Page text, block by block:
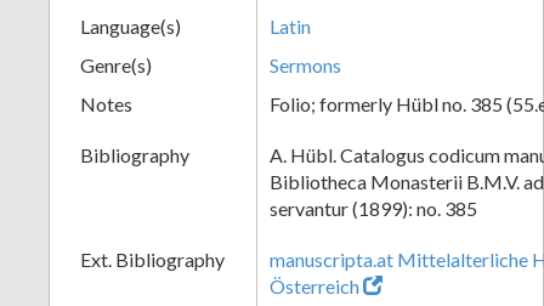
Language(s)
Latin
Genre(s)
Sermons
Notes
Folio; formerly Hübl no. 385
Bibliography
A. Hübl. Catalogus codicum
Bibliotheca Monasterii B.M.V.
servantur (1899): no. 385
Ext. Bibliography
manuscripta.at Mittelalterliche
Österreich